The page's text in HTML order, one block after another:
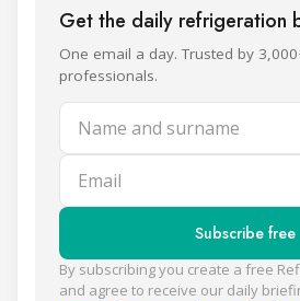
Get the daily refrigeration
One email a day. Trusted by
professionals.
Name and surname
Email
Subscribe free
By subscribing you create a free
and agree to receive our daily